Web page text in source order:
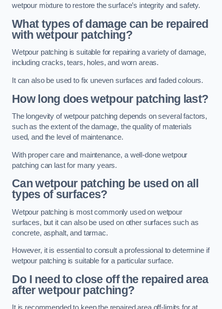
wetpour mixture to restore the surface’s integrity and safety.
What types of damage can be repaired
with wetpour patching?
Wetpour patching is suitable for repairing a variety of damage,
including cracks, tears, holes, and worn areas.
It can also be used to fix uneven surfaces and faded colours.
How long does wetpour patching last?
The longevity of wetpour patching depends on several factors,
such as the extent of the damage, the quality of materials
used, and the level of maintenance.
With proper care and maintenance, a well-done wetpour
patching can last for many years.
Can wetpour patching be used on all
types of surfaces?
Wetpour patching is most commonly used on wetpour
surfaces, but it can also be used on other surfaces such as
concrete, asphalt, and tarmac.
However, it is essential to consult a professional to determine if
wetpour patching is suitable for a particular surface.
Do I need to close off the repaired area
after wetpour patching?